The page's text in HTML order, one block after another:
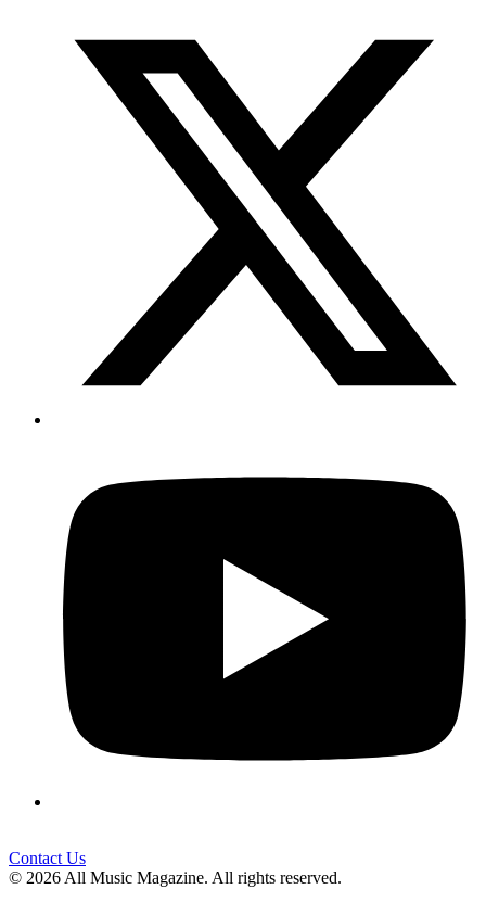
Contact Us
© 2026 All Music Magazine. All rights reserved.